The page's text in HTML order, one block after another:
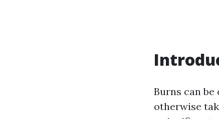
Burns can
otherwise